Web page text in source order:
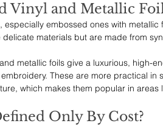
Vinyl and Metallic
especially embossed ones with
materials but are made from
metallic foils give a luxurious, high-
These are more practical
which makes them popular in
Only By Cost?